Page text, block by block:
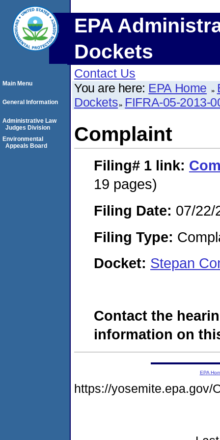
EPA
Dockets
Contact Us
You are here: EPA Home
Dockets FIFRA-05-2013-
Complaint
Filing# 1 link:
19 pages)
Filing Date: 07/22/
Filing Type:
Docket: Stepan
Contact the
information on
Main Menu
General Information
Administrative Law
Judges Division
Environmental
Appeals Board
EPA
https://yosemite.epa.gov/